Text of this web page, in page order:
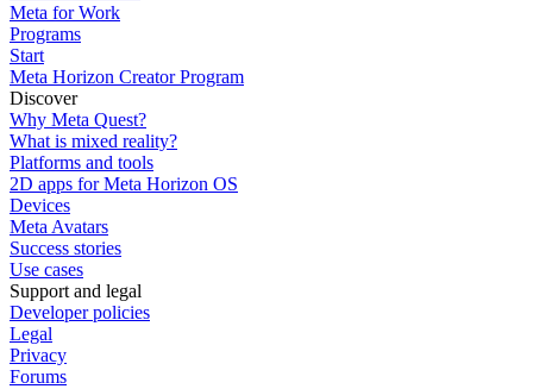
Meta for Work
Programs
Start
Meta Horizon Creator Program
Discover
Why Meta Quest?
What is mixed reality?
Platforms and tools
2D apps for Meta Horizon OS
Devices
Meta Avatars
Success stories
Use cases
Support and legal
Developer policies
Legal
Privacy
Forums